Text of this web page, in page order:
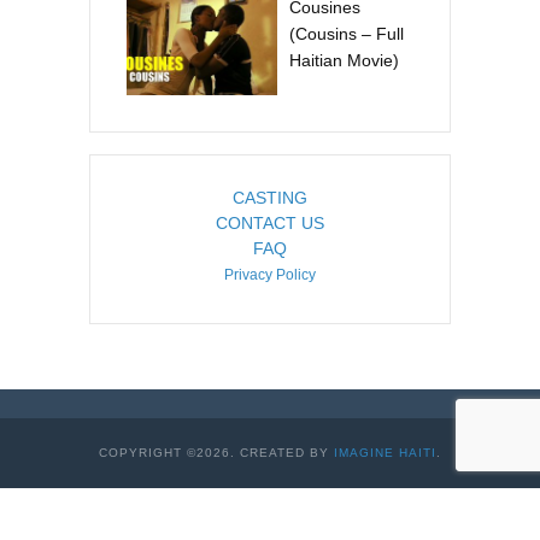
Cousines
(Cousins – Full
Haitian Movie)
CASTING
CONTACT US
FAQ
Privacy Policy
COPYRIGHT ©2026. CREATED BY IMAGINE HAITI .